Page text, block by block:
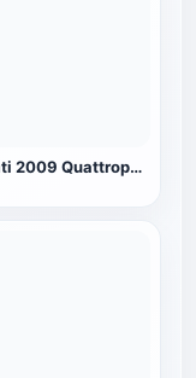
Maserati 2009 Quattroporte S